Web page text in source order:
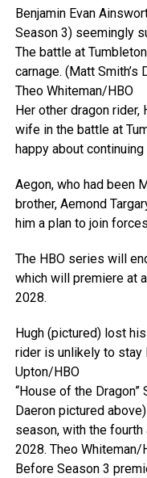
Benjamin Evan
Season 3) seemingly
The battle at
carnage. (Matt Smith’s
Theo Whiteman/HBO
Her other dragon rider,
wife in the battle at
happy about
Aegon, who had been
brother, Aemond
him a plan to join
The HBO series will
which will premiere at
2028.
Hugh (pictured) lost
rider is unlikely to stay
Upton/HBO
“House of the Dragon”
Daeron pictured
season, with the
2028. Theo Whiteman/
Before Season 3